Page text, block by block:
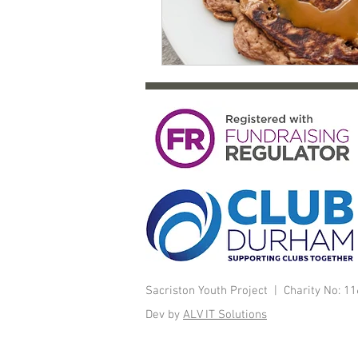
Sacriston Youth Project | Charity No:
Dev by ALV IT Solutions